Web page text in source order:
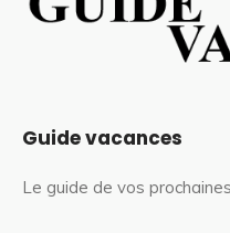
Guide vacances
Le guide de vos